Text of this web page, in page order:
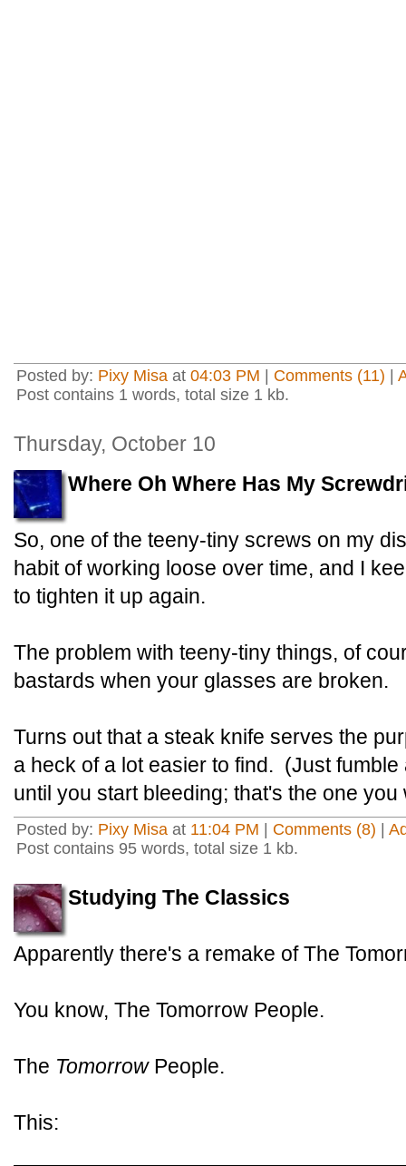
Posted by: Pixy Misa at 04:03 PM Comments (11)
Post contains 1 words, total size 1 kb.
Thursday, October 10
Where Oh Where Has My
So, one of the teeny-tiny screws on my
habit of working loose over time, and I
to tighten it up again.
The problem with teeny-tiny things, of
bastards when your glasses are broken.
Turns out that a steak knife serves the
a heck of a lot easier to find. (Just
until you start bleeding; that's the one you
Posted by: Pixy Misa at 11:04 PM Comments (8)
Post contains 95 words, total size 1 kb.
Studying The Classics
Apparently there's a remake of The
You know, The Tomorrow People.
The TomorrowPeople.
This: